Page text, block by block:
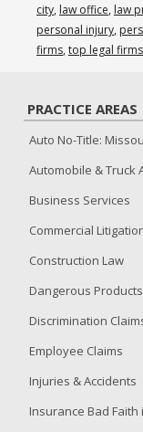
a
–
city, law office, law
personal injury,
firms, top legal firms
PRACTICE AREAS
Auto No-Title:
Automobile & Truck
Business Services
Commercial
Construction Law
Dangerous Products
Discrimination
Employee Claims
Injuries & Accidents
Insurance Bad Faith